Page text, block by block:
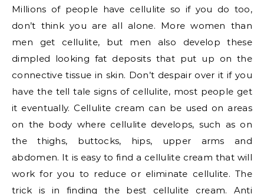
Millions of people have cellulite so if you do too,
don’t think you are all alone. More women than
men get cellulite, but men also develop these
dimpled looking fat deposits that put up on the
connective tissue in skin. Don’t despair over it if you
have the tell tale signs of cellulite, most people get
it eventually. Cellulite cream can be used on areas
on the body where cellulite develops, such as on
the thighs, buttocks, hips, upper arms and
abdomen. It is easy to find a cellulite cream that will
work for you to reduce or eliminate cellulite. The
trick is in finding the best cellulite cream. Anti